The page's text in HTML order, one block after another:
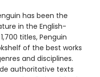
has been the
in the English-
titles, Penguin
of the best works
and disciplines.
authoritative texts